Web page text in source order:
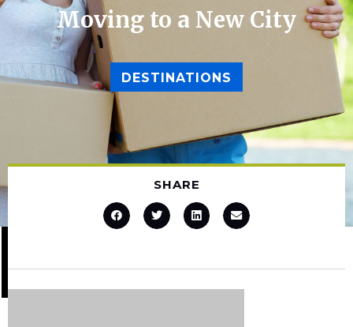
Moving to a New City
DESTINATIONS
SHARE